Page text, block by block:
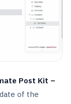
Post Kit –
of the